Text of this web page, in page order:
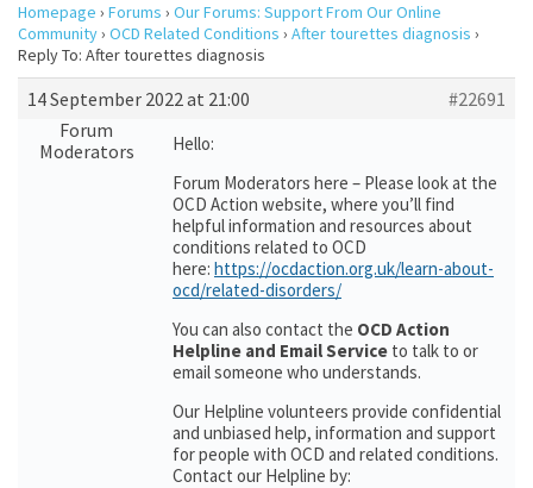
Homepage › Forums › Our Forums: Support From Our Online
Community› OCD Related Conditions › After tourettes diagnosis ›
Reply To: After tourettes diagnosis
14 September 2022 at 21:00
#22691
Forum
Moderators
Hello:
Forum Moderators here – Please look at the
OCD Action website, where you’ll find
helpful information and resources about
conditions related to OCD
here: https://ocdaction.org.uk/learn-about-
ocd/related-disorders/
You can also contact the OCD Action
Helpline and Email Service to talk to or
email someone who understands.
Our Helpline volunteers provide confidential
and unbiased help, information and support
for people with OCD and related conditions.
Contact our Helpline by: